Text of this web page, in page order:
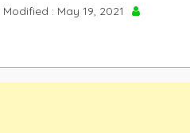
: May 19, 2021